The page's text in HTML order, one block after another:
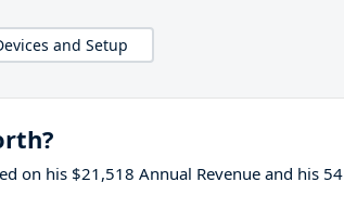
and Setup
on his $21,518 Annual Revenue and his 54